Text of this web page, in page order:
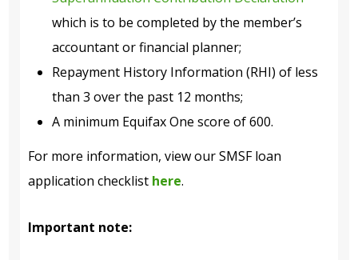
which is to be completed by the member’s
accountant or financial planner;
Repayment History Information (RHI) of less
than 3 over the past 12 months;
A minimum Equifax One score of 600.
For more information, view our SMSF loan
application checklist here.
Important note: